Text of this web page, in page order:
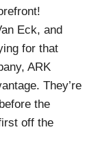
Eck, and
for that
ARK
They’re
the
off the